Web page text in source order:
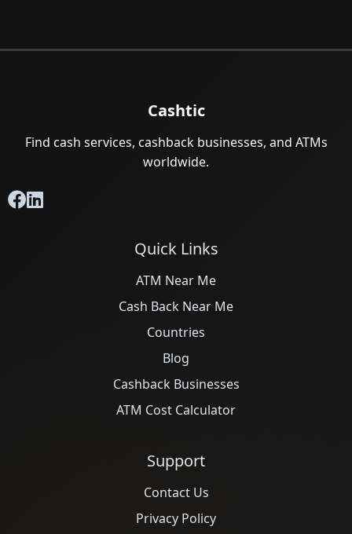
Cashtic
Find cash services, cashback businesses, and ATMs
worldwide.
Quick Links
ATM Near Me
Cash Back Near Me
Countries
Blog
Cashback Businesses
ATM Cost Calculator
Support
Contact Us
Privacy Policy